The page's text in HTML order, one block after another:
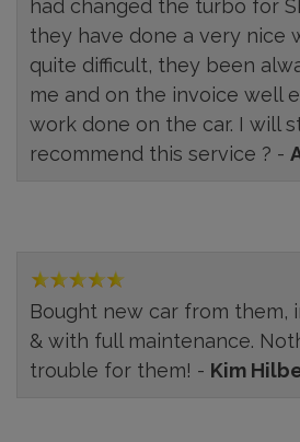
had changed the turbo for
they have done a very nice
quite difficult, they been
me and on the invoice well
work done on the car. I will
recommend this service ? -
Bought new car from them,
& with full maintenance.
trouble for them! - Kim